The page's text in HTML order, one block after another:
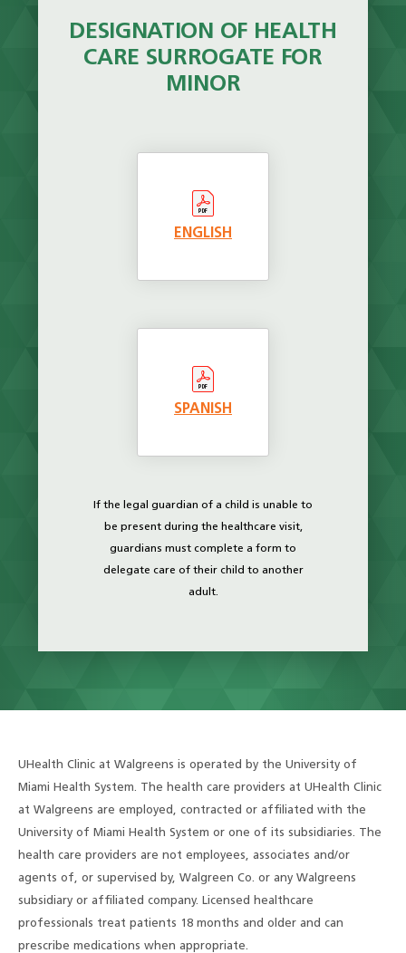
DESIGNATION OF HEALTH
CARE SURROGATE FOR
MINOR
ENGLISH
SPANISH
If the legal guardian of a child is unable to
be present during the healthcare visit,
guardians must complete a form to
delegate care of their child to another
adult.
UHealth Clinic at Walgreens is operated by the University of
Miami Health System. The health care providers at UHealth Clinic
at Walgreens are employed, contracted or affiliated with the
University of Miami Health System or one of its subsidiaries. The
health care providers are not employees, associates and/or
agents of, or supervised by, Walgreen Co. or any Walgreens
subsidiary or affiliated company. Licensed healthcare
professionals treat patients 18 months and older and can
prescribe medications when appropriate.